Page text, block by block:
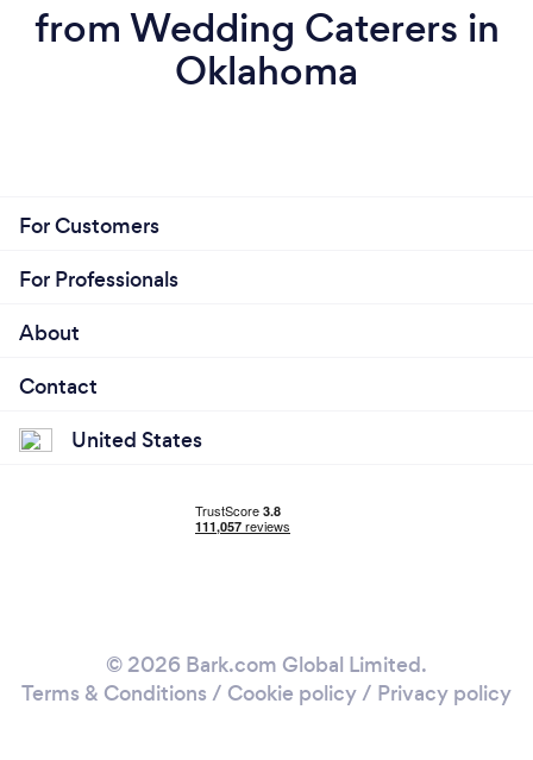
from Wedding Caterers in
Oklahoma
For Customers
For Professionals
About
Contact
United States
© 2026 Bark.com Global Limited.
Terms & Conditions / Cookie policy/ Privacy policy